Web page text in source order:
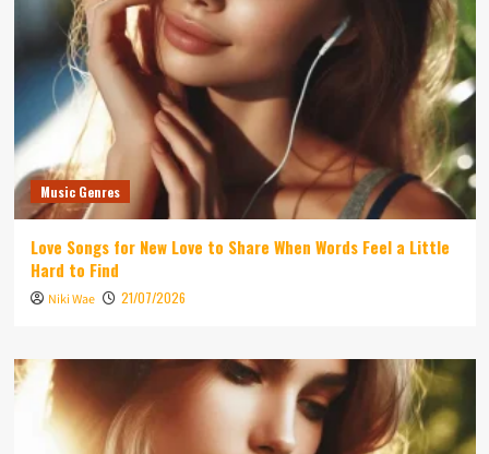
Music Genres
Love Songs for New Love to Share When Words Feel a Little
Hard to Find
Niki Wae 21/07/2026